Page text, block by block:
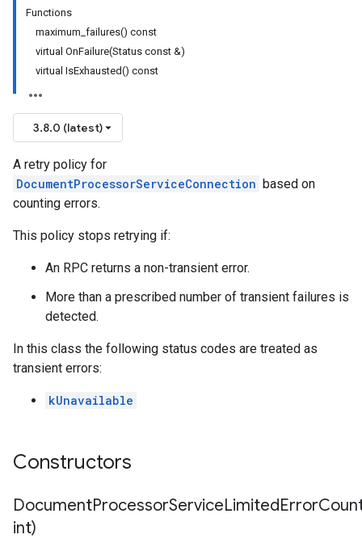
Functions
maximum_failures() const
virtual OnFailure(Status const &)
virtual IsExhausted() const
3.8.0 (latest)
A retry policy for
DocumentProcessorServiceConnection based on
counting errors.
This policy stops retrying if:
An RPC returns a non-transient error.
More than a prescribed number of transient failures is
detected.
In this class the following status codes are treated as
transient errors:
kUnavailable
Constructors
int)